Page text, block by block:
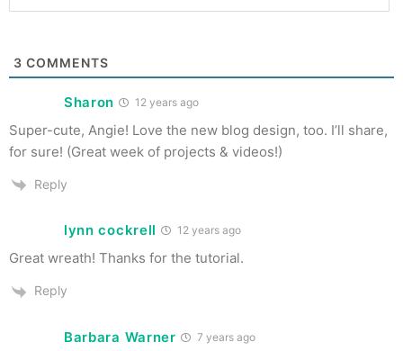
3 COMMENTS
Sharon 12 years ago
Super-cute, Angie! Love the new blog design, too. I’ll share,
for sure! (Great week of projects & videos!)
Reply
lynn cockrell 12 years ago
Great wreath! Thanks for the tutorial.
Reply
Barbara Warner 7 years ago